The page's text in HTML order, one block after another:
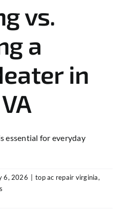
vs.
a
in
essential for everyday
6, 2026 | top ac repair virginia,